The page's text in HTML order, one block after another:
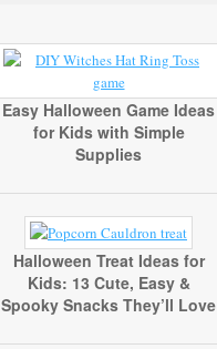
Easy Halloween Game Ideas
for Kids with Simple
Supplies
Halloween Treat Ideas for
Kids: 13 Cute, Easy &
Spooky Snacks They’ll Love